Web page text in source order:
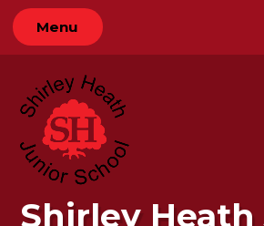
Menu
Shirley